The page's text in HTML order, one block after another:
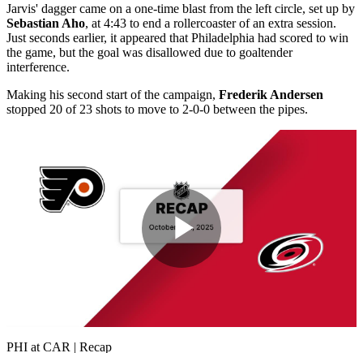
Jarvis' dagger came on a one-time blast from the left circle, set up by
Sebastian Aho, at 4:43 to end a rollercoaster of an extra session.
Just seconds earlier, it appeared that Philadelphia had scored to win
the game, but the goal was disallowed due to goaltender
interference.
Making his second start of the campaign, Frederik Andersen
stopped 20 of 23 shots to move to 2-0-0 between the pipes.
Play
PHI at CAR | Recap